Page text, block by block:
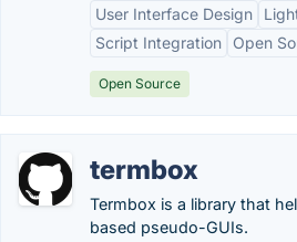
User Interface Design
Script Integration
Open
Open Source
termbox
Termbox is a library that
based pseudo-GUIs.